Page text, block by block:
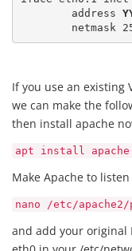
	address
netmask
If you use an existing
we can make the
then install apache
apt install apache
Make Apache to
nano /etc/
and add your original